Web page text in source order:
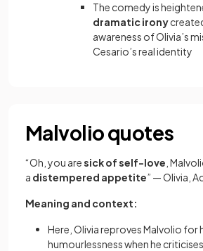
The comedy is
dramatic irony
awareness of Olivia’s
Cesario’s real identity
Malvolio quotes
“Oh, you aresick of self-love ,
a distempered appetite” — Olivia,
Meaning and context:
Here, Olivia reproves Malvolio for
humourlessness when he